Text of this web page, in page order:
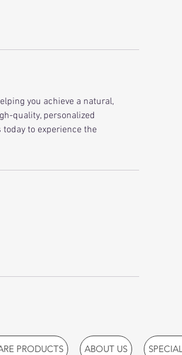
you achieve a natural,
quality, personalized
to experience the
PRODUCTS ABOUT US